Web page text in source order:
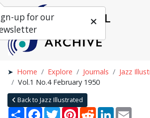
Home Explore Journals
Jazz
Vol.1 No.4 February 1950
Back to Jazz Illustrated
Share Facebook
TwitterPinterestRedditLinkedIn
up for our